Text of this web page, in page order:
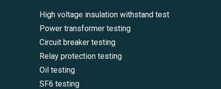
High voltage insulation withstand test
Power transformer testing
Circuit breaker testing
Relay protection testing
Oil testing
SF6 testing